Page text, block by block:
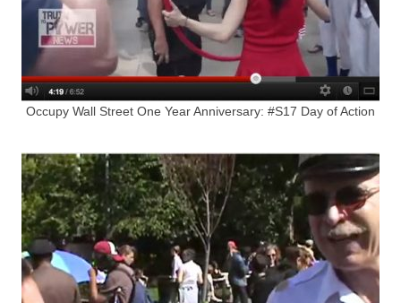
Occupy Wall Street One Year Anniversary: #S17 Day of Action